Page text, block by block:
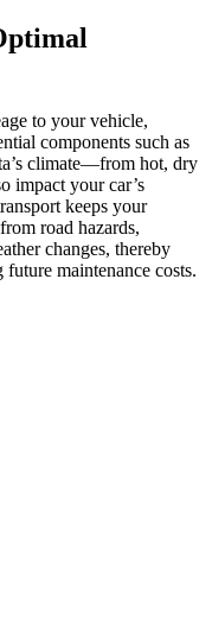
to your vehicle,
components such as
climate—from hot, dry
impact your car’s
keeps your
road hazards,
changes, thereby
maintenance costs.